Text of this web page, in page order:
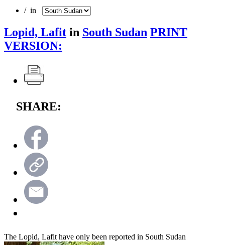
/ in
Lopid, Lafit in South Sudan PRINT
VERSION:
SHARE:
The Lopid, Lafit have only been reported in South Sudan